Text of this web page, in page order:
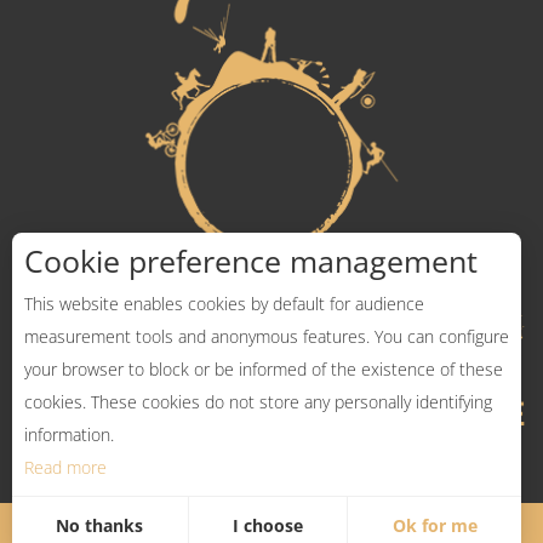
Legal Notices Sitemap
Cookie preference management
This website enables cookies by default for audience
measurement tools and anonymous features. You can configure
your browser to block or be informed of the existence of these
cookies. These cookies do not store any personally identifying
information.
Read more
No thanks I choose Ok for me